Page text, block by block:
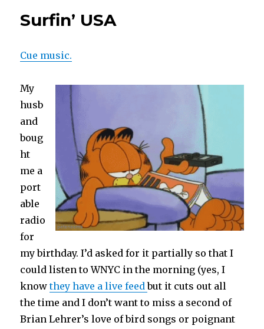
is
Your
Surfin’ USA
Cue music.
My
husb
and
boug
ht
me a
port
able
radio
for
my birthday. I’d asked for it partially so that I
could listen to WNYC in the morning (yes, I
knowthey have a live feedbut it cuts out all
the time and I don’t want to miss a second of
Brian Lehrer’s love of bird songs or poignant